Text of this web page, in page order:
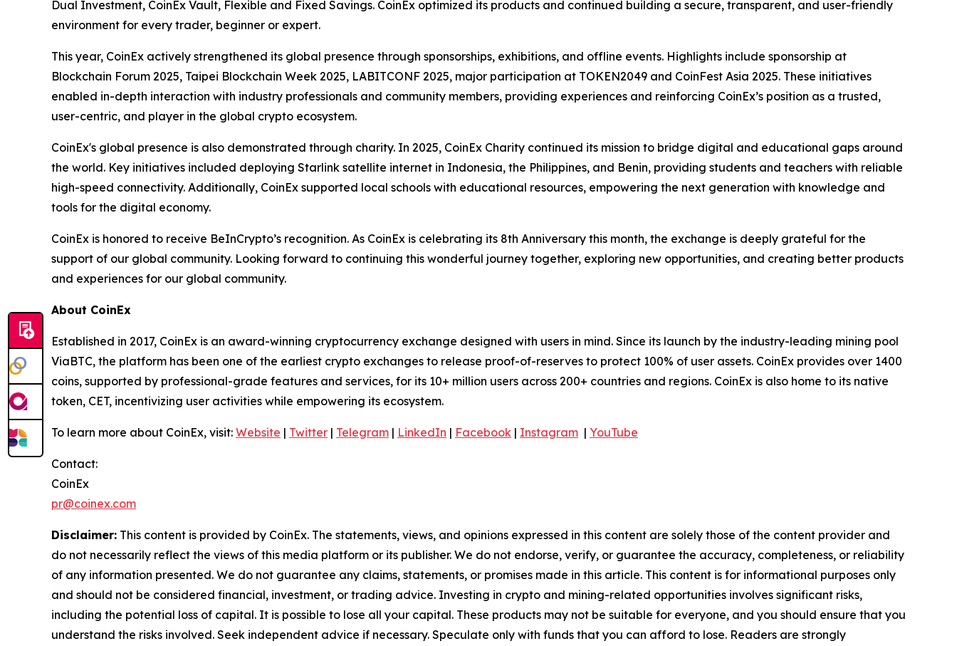
Dual Investment, CoinEx Vault, Flexible and Fixed Savings. CoinEx optimized its products and continued building a secure, transparent, and user-friendly
environment for every trader, beginner or expert.
This year, CoinEx actively strengthened its global presence through sponsorships, exhibitions, and offline events. Highlights include sponsorship at
Blockchain Forum 2025, Taipei Blockchain Week 2025, LABITCONF 2025, major participation at TOKEN2049 and CoinFest Asia 2025. These initiatives
enabled in-depth interaction with industry professionals and community members, providing experiences and reinforcing CoinEx’s position as a trusted,
user-centric, and player in the global crypto ecosystem.
CoinEx's global presence is also demonstrated through charity. In 2025, CoinEx Charity continued its mission to bridge digital and educational gaps around
the world. Key initiatives included deploying Starlink satellite internet in Indonesia, the Philippines, and Benin, providing students and teachers with reliable
high-speed connectivity. Additionally, CoinEx supported local schools with educational resources, empowering the next generation with knowledge and
tools for the digital economy.
CoinEx is honored to receive BeInCrypto’s recognition. As CoinEx is celebrating its 8th Anniversary this month, the exchange is deeply grateful for the
support of our global community. Looking forward to continuing this wonderful journey together, exploring new opportunities, and creating better products
and experiences for our global community.
About CoinEx
Established in 2017, CoinEx is an award-winning cryptocurrency exchange designed with users in mind. Since its launch by the industry-leading mining pool
ViaBTC, the platform has been one of the earliest crypto exchanges to release proof-of-reserves to protect 100% of user assets. CoinEx provides over 1400
coins, supported by professional-grade features and services, for its 10+ million users across 200+ countries and regions. CoinEx is also home to its native
token, CET, incentivizing user activities while empowering its ecosystem.
To learn more about CoinEx, visit: Website | Twitter | Telegram | LinkedIn | Facebook | Instagram | YouTube
Contact:
CoinEx
pr@coinex.com
Disclaimer: This content is provided by CoinEx. The statements, views, and opinions expressed in this content are solely those of the content provider and
do not necessarily reflect the views of this media platform or its publisher. We do not endorse, verify, or guarantee the accuracy, completeness, or reliability
of any information presented. We do not guarantee any claims, statements, or promises made in this article. This content is for informational purposes only
and should not be considered financial, investment, or trading advice. Investing in crypto and mining-related opportunities involves significant risks,
including the potential loss of capital. It is possible to lose all your capital. These products may not be suitable for everyone, and you should ensure that you
understand the risks involved. Seek independent advice if necessary. Speculate only with funds that you can afford to lose. Readers are strongly